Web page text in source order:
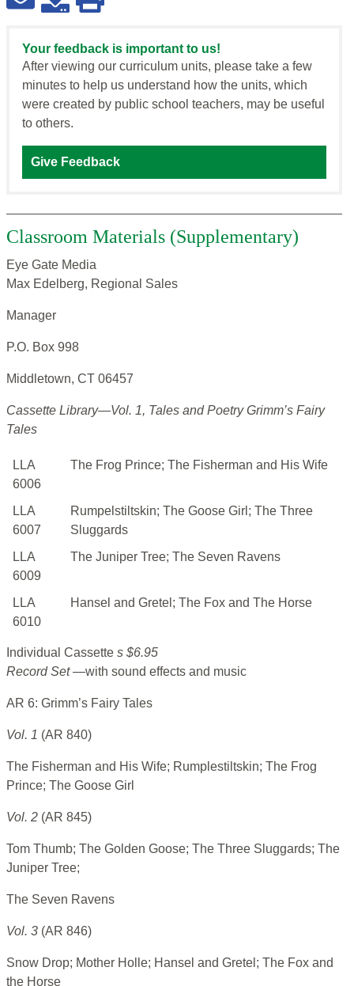
Your feedback is important to us!
After viewing our curriculum units, please take a few
minutes to help us understand how the units, which
were created by public school teachers, may be useful
to others.
Give Feedback
Classroom Materials (Supplementary)
Eye Gate Media
Max Edelberg, Regional Sales
Manager
P.O. Box 998
Middletown, CT 06457
Cassette Library—Vol. 1, Tales and Poetry Grimm’s Fairy
Tales
LLA
6006
The Frog Prince; The Fisherman and His Wife
LLA
6007
Rumpelstiltskin; The Goose Girl; The Three
Sluggards
LLA
6009
The Juniper Tree; The Seven Ravens
LLA
6010
Hansel and Gretel; The Fox and The Horse
Individual Cassette s $6.95
Record Set—with sound effects and music
AR 6: Grimm’s Fairy Tales
Vol. 1 (AR 840)
The Fisherman and His Wife; Rumplestiltskin; The Frog
Prince; The Goose Girl
Vol. 2 (AR 845)
Tom Thumb; The Golden Goose; The Three Sluggards; The
Juniper Tree;
The Seven Ravens
Vol. 3 (AR 846)
Snow Drop; Mother Holle; Hansel and Gretel; The Fox and
the Horse